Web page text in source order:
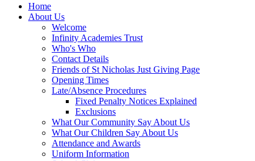
Home
About Us
Welcome
Infinity Academies Trust
Who's Who
Contact Details
Friends of St Nicholas Just Giving Page
Opening Times
Late/Absence Procedures
Fixed Penalty Notices Explained
Exclusions
What Our Community Say About Us
What Our Children Say About Us
Attendance and Awards
Uniform Information